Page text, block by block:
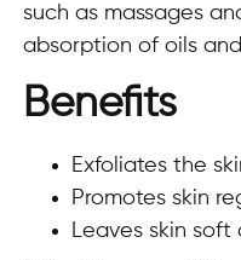
such as massages
absorption of oils
Benefits
Exfoliates the
Promotes skin
Leaves skin soft